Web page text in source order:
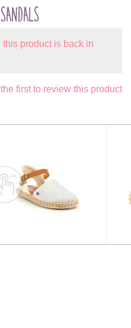
product is back in
the first to review this product